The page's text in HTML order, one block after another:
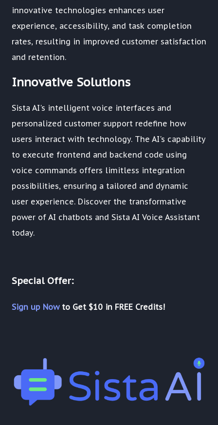
innovative technologies enhances user
experience, accessibility, and task completion
rates, resulting in improved customer satisfaction
and retention.
Innovative Solutions
Sista AI's intelligent voice interfaces and
personalized customer support redefine how
users interact with technology. The AI's capability
to execute frontend and backend code using
voice commands offers limitless integration
possibilities, ensuring a tailored and dynamic
user experience. Discover the transformative
power of AI chatbots and Sista AI Voice Assistant
today.
Special Offer:
Sign up Nowto Get $10 in FREE Credits!